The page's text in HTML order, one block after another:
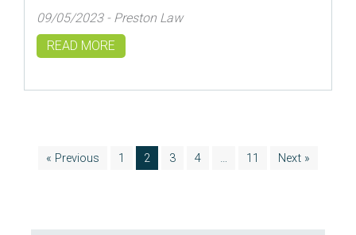
09/05/2023 - Preston Law
READ MORE
« Previous 1 2 3 4 … 11 Next »